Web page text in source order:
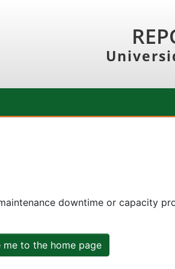
downtime or capacity
me to the home page